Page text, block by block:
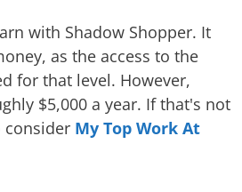
with Shadow Shopper. It
as the access to the
for that level. However,
$5,000 a year. If that's not
consider My Top Work At